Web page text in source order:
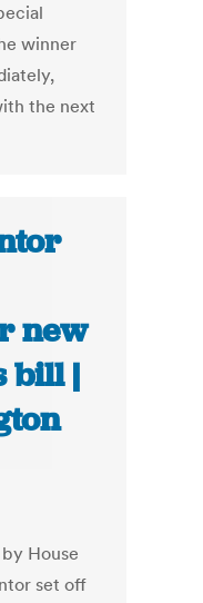
winner
the next
new
bill |
House
set off